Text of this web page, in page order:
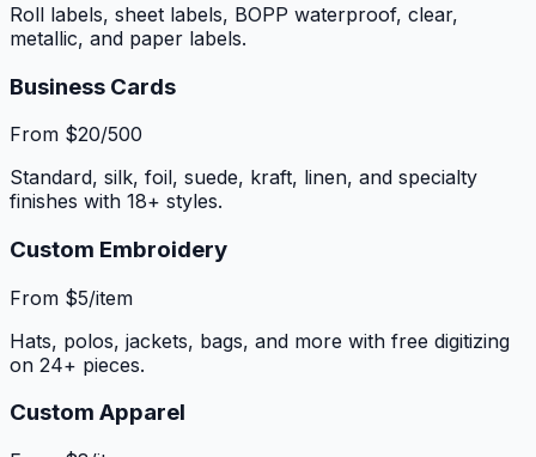
Roll labels, sheet labels, BOPP waterproof, clear,
metallic, and paper labels.
Business Cards
From $20/500
Standard, silk, foil, suede, kraft, linen, and specialty
finishes with 18+ styles.
Custom Embroidery
From $5/item
Hats, polos, jackets, bags, and more with free digitizing
on 24+ pieces.
Custom Apparel